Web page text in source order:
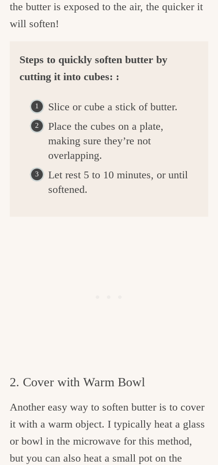
the butter is exposed to the air, the quicker it
will soften!
Steps to quickly soften butter by
cutting it into cubes: :
Slice or cube a stick of butter.
Place the cubes on a plate,
making sure they’re not
overlapping.
Let rest 5 to 10 minutes, or until
softened.
2. Cover with Warm Bowl
Another easy way to soften butter is to cover
it with a warm object. I typically heat a glass
or bowl in the microwave for this method,
but you can also heat a small pot on the